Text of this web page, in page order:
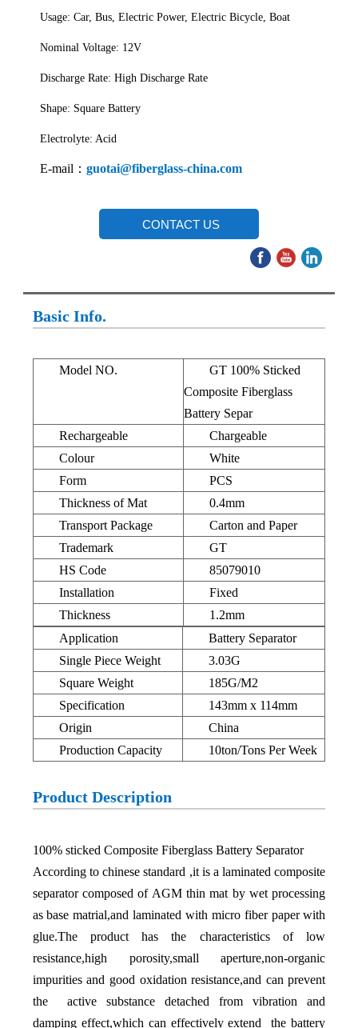
Usage: Car, Bus, Electric Power, Electric Bicycle, Boat
Nominal Voltage: 12V
Discharge Rate: High Discharge Rate
Shape: Square Battery
Electrolyte: Acid
E-mail：guotai@fiberglass-china.com
CONTACT US
Basic Info.
Model NO.
GT 100% Sticked
Composite Fiberglass
Battery Separ
Rechargeable
Chargeable
Colour
White
Form
PCS
Thickness of Mat
0.4mm
Transport Package
Carton and Paper
Trademark
GT
HS Code
85079010
Installation
Fixed
Thickness
1.2mm
Application
Battery Separator
Single Piece Weight
3.03G
Square Weight
185G/M2
Specification
143mm x 114mm
Origin
China
Production Capacity
10ton/Tons Per Week
Product Description
100% sticked Composite Fiberglass Battery Separator
According to chinese standard ,it is a laminated composite
separator composed of AGM thin mat by wet processing
as base matrial,and laminated with micro fiber paper with
glue.The product has the characteristics of low
resistance,high porosity,small aperture,non-organic
impurities and good oxidation resistance,and can prevent
the active substance detached from vibration and
damping effect,which can effectively extend the battery